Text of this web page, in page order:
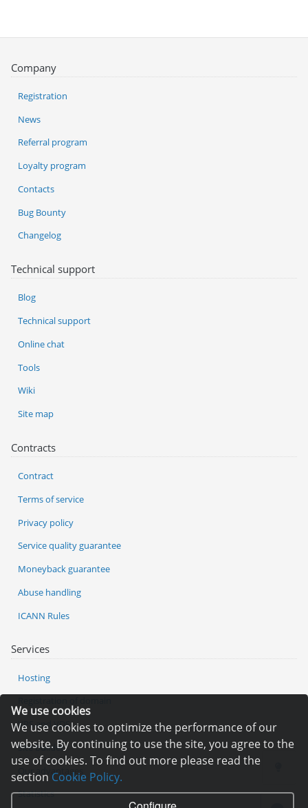
We use cookies
We use cookies to optimize the performance of our
website. By continuing to use the site, you agree to the
use of cookies. To find out more please read the
section Cookie Policy.
Services
Hosting
VPS and VDS
Site builder
Our advantages
Statistics
Company
Registration
News
Referral program
Loyalty program
Contacts
Bug Bounty
Changelog
Technical support
Blog
Technical support
Online chat
Tools
Wiki
Site map
Contracts
Contract
Terms of service
Privacy policy
Service quality guarantee
Moneyback guarantee
Abuse handling
ICANN Rules